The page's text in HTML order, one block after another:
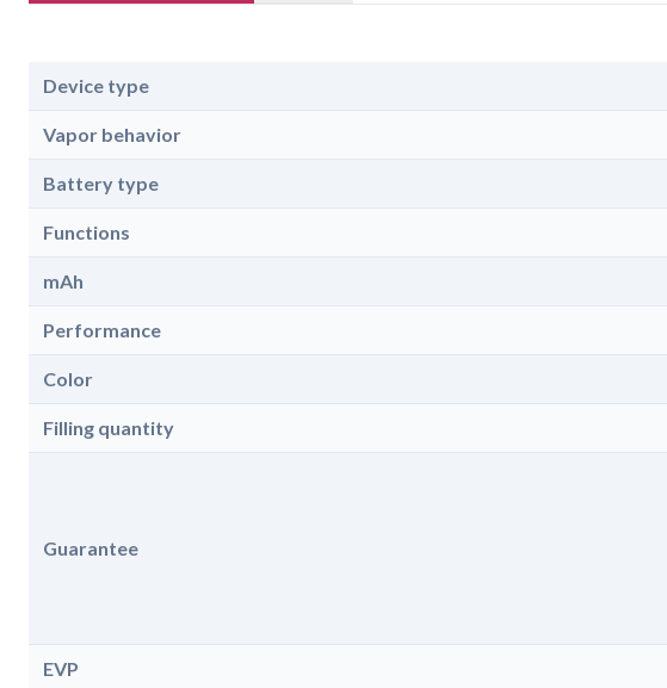
Device type
Vapor behavior
Battery type
Functions
mAh
Performance
Color
Filling quantity
Guarantee
EVP